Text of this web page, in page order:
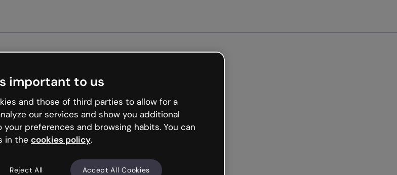
and
luck
important to us
and those of third parties to allow for a
our services and show you additional
preferences and browsing habits. You can
in the cookies policy.
Reject All Accept All Cookies